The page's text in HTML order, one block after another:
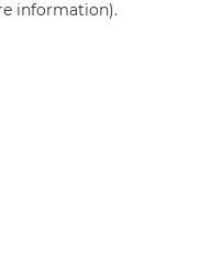
information).